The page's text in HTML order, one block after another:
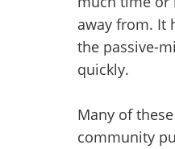
away from. It
the passive-
quickly.
Many of
community